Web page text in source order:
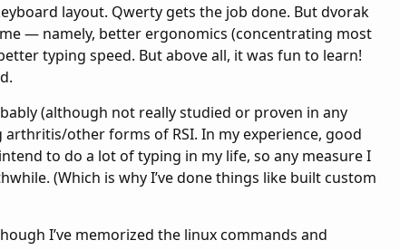
layout. Qwerty gets the job done. But dvorak
— namely, better ergonomics (concentrating most
typing speed. But above all, it was fun to learn!
(although not really studied or proven in any
other forms of RSI. In my experience, good
to do a lot of typing in my life, so any measure I
(Which is why I’ve done things like built custom
I’ve memorized the linux commands and